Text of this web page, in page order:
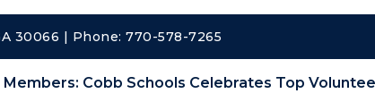
30066 | Phone: 770-578-7265
Members: Cobb Schools Celebrates Top